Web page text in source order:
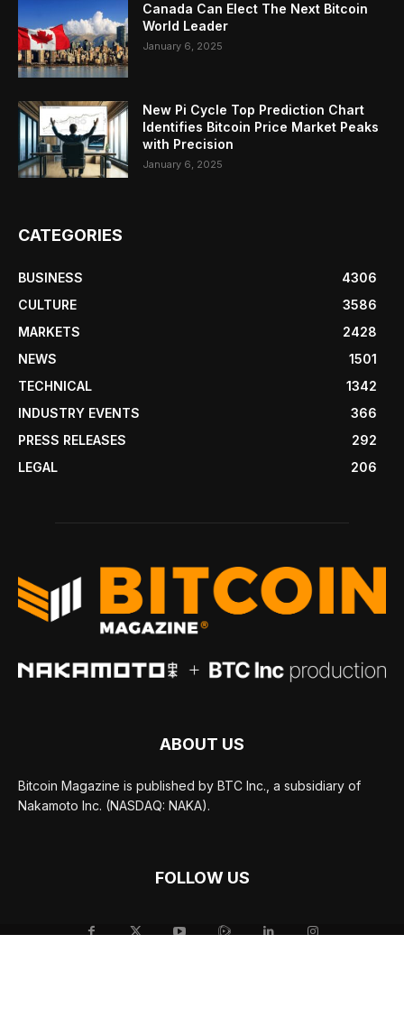
Canada Can Elect The Next Bitcoin
World Leader
January 6, 2025
New Pi Cycle Top Prediction Chart
Identifies Bitcoin Price Market Peaks
with Precision
January 6, 2025
CATEGORIES
BUSINESS
4306
CULTURE
3586
MARKETS
2428
NEWS
1501
TECHNICAL
1342
INDUSTRY EVENTS
366
PRESS RELEASES
292
LEGAL
206
ABOUT US
Bitcoin Magazine is published by BTC Inc., a subsidiary of
Nakamoto Inc. (NASDAQ: NAKA).
FOLLOW US